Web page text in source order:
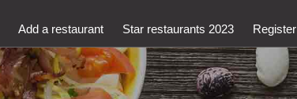
Add a restaurant Star restaurants 2023 Register